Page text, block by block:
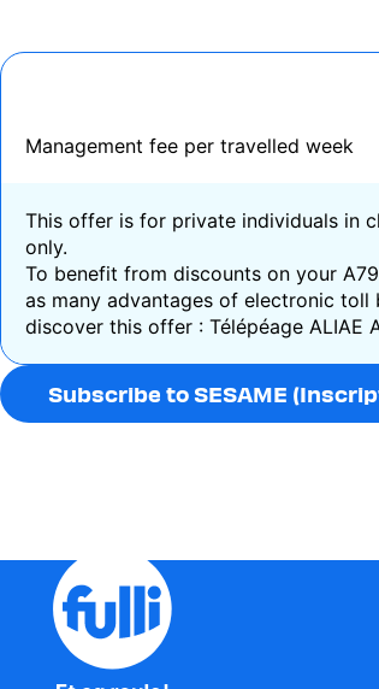
Management fee per travelled week
This offer is for private individuals in
only.
To benefit from discounts on your
as many advantages of electronic toll
discover this offer : Télépéage ALIAE
Subscribe to SESAME